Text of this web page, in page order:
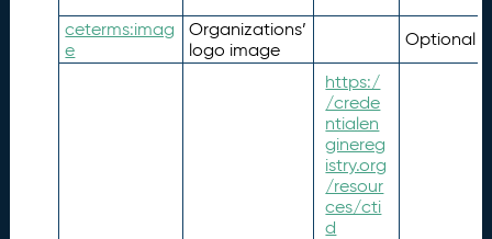
ceterms:imag
e
Organizations’
logo image
Optional
https:/
/crede
ntialen
ginereg
istry.org
/resour
ces/cti
d